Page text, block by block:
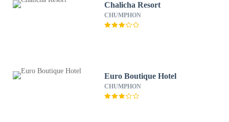
Chalicha Resort
CHUMPHON
Euro Boutique Hotel
CHUMPHON